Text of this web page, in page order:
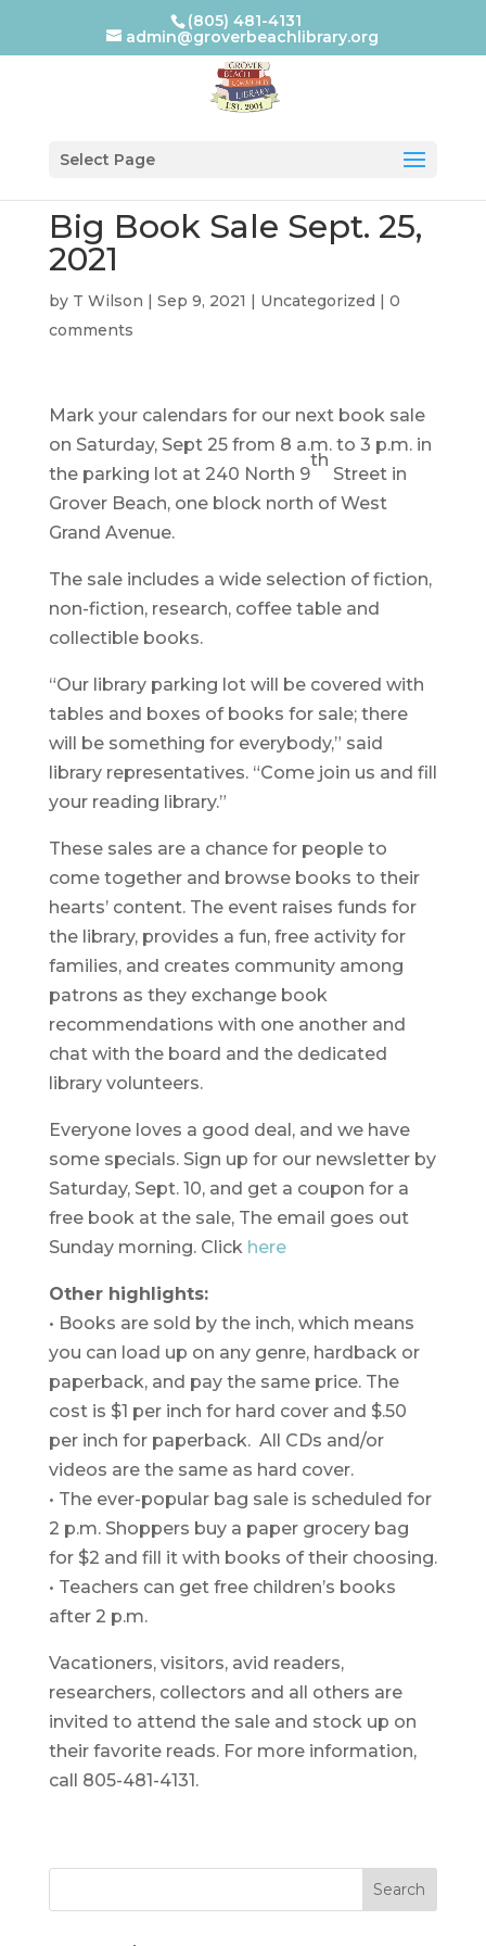
(805) 481-4131
admin@groverbeachlibrary.org
Select Page
Big Book Sale Sept. 25,
2021
by T Wilson | Sep 9, 2021 | Uncategorized | 0
comments
Mark your calendars for our next book sale
on Saturday, Sept 25 from 8 a.m. to 3 p.m. in
the parking lot at 240 North 9
th
Street in
Grover Beach, one block north of West
Grand Avenue.
The sale includes a wide selection of fiction,
non-fiction, research, coffee table and
collectible books.
“Our library parking lot will be covered with
tables and boxes of books for sale; there
will be something for everybody,” said
library representatives. “Come join us and fill
your reading library.”
These sales are a chance for people to
come together and browse books to their
hearts’ content. The event raises funds for
the library, provides a fun, free activity for
families, and creates community among
patrons as they exchange book
recommendations with one another and
chat with the board and the dedicated
library volunteers.
Everyone loves a good deal, and we have
some specials. Sign up for our newsletter by
Saturday, Sept. 10, and get a coupon for a
free book at the sale, The email goes out
Sunday morning. Click here
Other highlights:
• Books are sold by the inch, which means
you can load up on any genre, hardback or
paperback, and pay the same price. The
cost is $1 per inch for hard cover and $.50
per inch for paperback. All CDs and/or
videos are the same as hard cover.
• The ever-popular bag sale is scheduled for
2 p.m. Shoppers buy a paper grocery bag
for $2 and fill it with books of their choosing.
• Teachers can get free children’s books
after 2 p.m.
Vacationers, visitors, avid readers,
researchers, collectors and all others are
invited to attend the sale and stock up on
their favorite reads. For more information,
call 805-481-4131.